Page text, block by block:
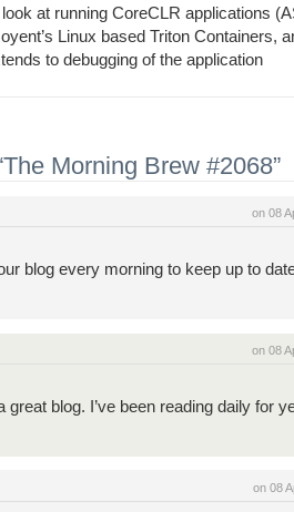
at running CoreCLR applications
Linux based Triton Containers,
to debugging of the application
Morning Brew #2068”
on 08
blog every morning to keep up to
on 08
great blog. I’ve been reading daily for
on 08